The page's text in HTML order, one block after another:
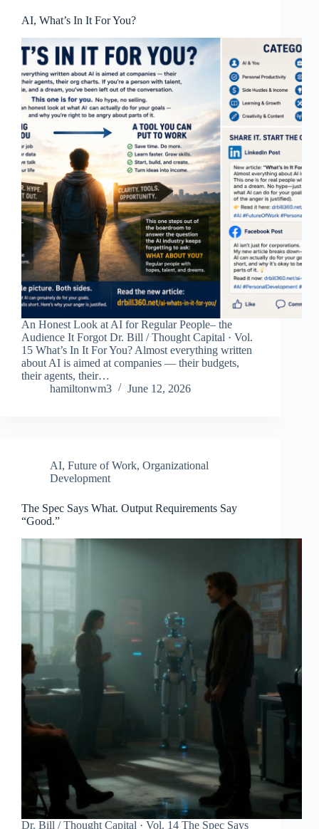
AI, What’s In It For You?
An Honest Look at AI for Regular People– the
Audience It Forgot Dr. Bill / Thought Capital · Vol.
15 What’s In It For You? Almost everything written
about AI is aimed at companies — their budgets,
their agents, their…
hamiltonwm3
June 12, 2026
AI, Future of Work, Organizational
Development
The Spec Says What. Output Requirements Say
“Good.”
Dr. Bill / Thought Capital · Vol. 14 The Spec Says